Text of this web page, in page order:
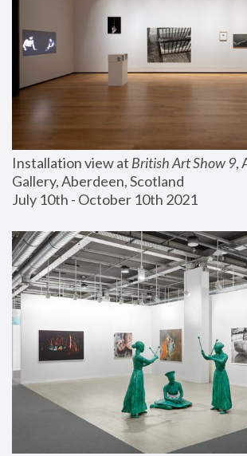
Installation view at British Art Show 9,
Gallery, Aberdeen, Scotland
July 10th - October 10th 2021